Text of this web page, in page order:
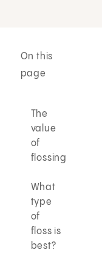
On this
page
The
value
of
flossing
What
type
of
floss is
best?